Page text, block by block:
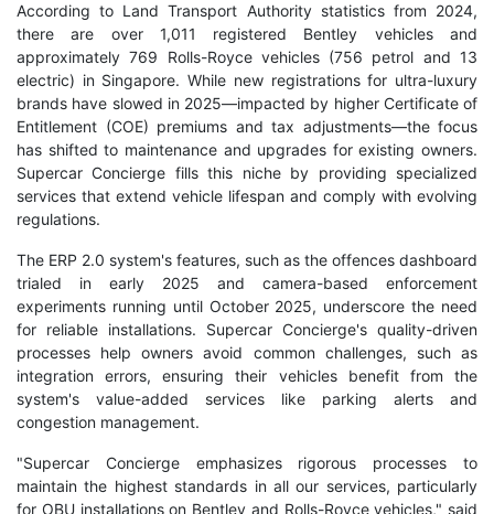
According to Land Transport Authority statistics from 2024,
there are over 1,011 registered Bentley vehicles and
approximately 769 Rolls-Royce vehicles (756 petrol and 13
electric) in Singapore. While new registrations for ultra-luxury
brands have slowed in 2025—impacted by higher Certificate of
Entitlement (COE) premiums and tax adjustments—the focus
has shifted to maintenance and upgrades for existing owners.
Supercar Concierge fills this niche by providing specialized
services that extend vehicle lifespan and comply with evolving
regulations.
The ERP 2.0 system's features, such as the offences dashboard
trialed in early 2025 and camera-based enforcement
experiments running until October 2025, underscore the need
for reliable installations. Supercar Concierge's quality-driven
processes help owners avoid common challenges, such as
integration errors, ensuring their vehicles benefit from the
system's value-added services like parking alerts and
congestion management.
"Supercar Concierge emphasizes rigorous processes to
maintain the highest standards in all our services, particularly
for OBU installations on Bentley and Rolls-Royce vehicles," said